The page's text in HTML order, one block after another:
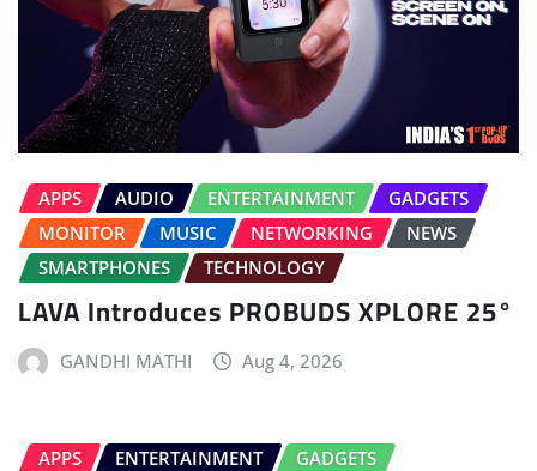
APPS AUDIO ENTERTAINMENT
GADGETS
MONITOR
MUSIC NETWORKING
NEWS
SMARTPHONES
TECHNOLOGY
LAVA Introduces PROBUDS XPLORE 25°
GANDHI MATHI Aug 4, 2026
APPS ENTERTAINMENT
GADGETS